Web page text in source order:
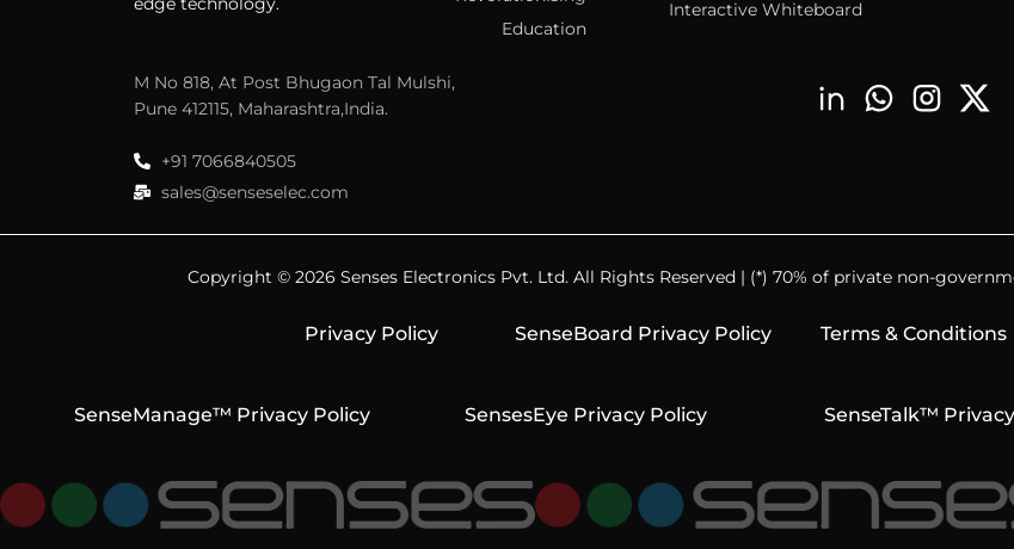
Education
Interactive Whiteboard
M No 818, At Post Bhugaon Tal Mulshi,
Pune 412115, Maharashtra,India.
+91 7066840505
sales@senseselec.com
Copyright © 2026 Senses Electronics Pvt. Ltd. All Rights Reserved | (*) 70% of private non-
Privacy Policy SenseBoard Privacy Policy Terms & Conditions
SenseManage™ Privacy Policy SensesEye Privacy Policy SenseTalk™